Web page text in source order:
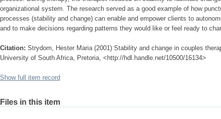
organizational system. The research served as a good example of how
processes (stability and change) can enable and empower clients to
and to make decisions regarding patterns they would like or feel ready to
Citation: Strydom, Hester Maria (2001) Stability and change in couples
University of South Africa, Pretoria, <http://hdl.handle.net/10500/16134>
Show full item record
Files in this item